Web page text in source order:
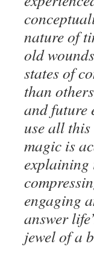
nature of
old
states of
than
and future
use all
magic is
explaining
engaging
answer
jewel of a